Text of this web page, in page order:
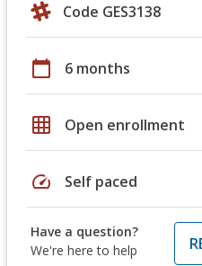
Code GES3138
calendar_today 6 months
grid_on Open enrollment
speed Self paced
Have a question?
We're here to help